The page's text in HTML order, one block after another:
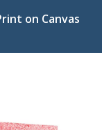
on Canvas